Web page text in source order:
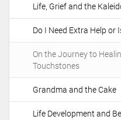
Life, Grief and the
Do I Need Extra Help or
On the Journey to
Touchstones
Grandma and the Cake
Life Development and